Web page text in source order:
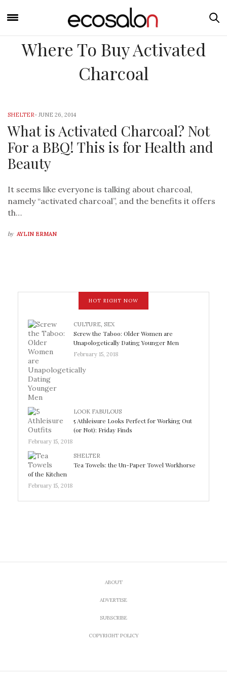
Where To Buy Activated
Charcoal
SHELTER- JUNE 26, 2014
What is Activated Charcoal? Not
For a BBQ! This is for Health and
Beauty
It seems like everyone is talking about charcoal,
namely “activated charcoal”, and the benefits it offers
th…
by AYLIN ERMAN
HOT RIGHT NOW
CULTURE, SEX
Screw the Taboo: Older Women are
Unapologetically Dating Younger Men
February 15, 2018
LOOK FABULOUS
5 Athleisure Looks Perfect for Working Out
(or Not): Friday Finds
February 15, 2018
SHELTER
Tea Towels: the Un-Paper Towel Workhorse
of the Kitchen
February 15, 2018
ABOUT
ADVERTISE
SUBSCRIBE
COPYRIGHT POLICY